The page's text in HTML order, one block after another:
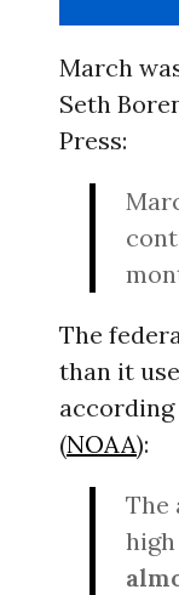
March
Seth
Press:
The
than it
(NOAA):
The
high